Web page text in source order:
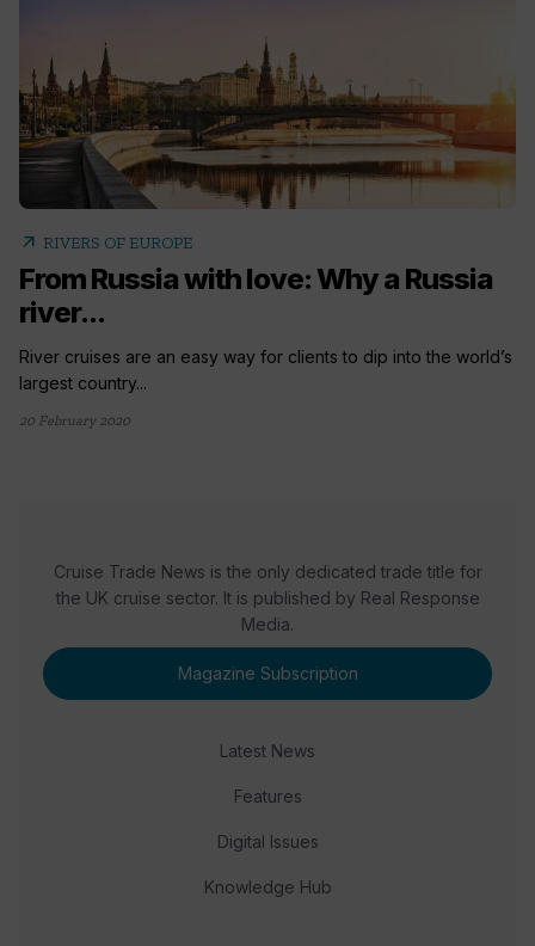
arrow_outward RIVERS OF EUROPE
From Russia with love: Why a Russia
river...
River cruises are an easy way for clients to dip into the world’s
largest country...
20 February 2020
Cruise Trade News is the only dedicated trade title for
the UK cruise sector. It is published by Real Response
Media.
Magazine Subscription
Latest News
Features
Digital Issues
Knowledge Hub